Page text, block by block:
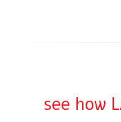
see how